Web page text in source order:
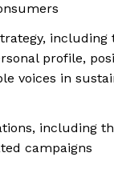
including
profile,
voices in
including
campaigns